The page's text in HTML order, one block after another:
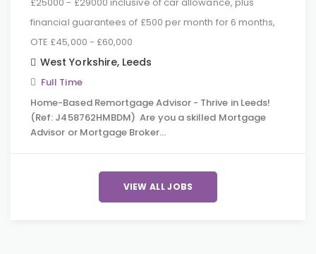
financial guarantees of £500 per month for 6 months,
OTE £45,000 - £60,000
West Yorkshire, Leeds
Full Time
Home-Based Remortgage Advisor - Thrive in Leeds!
(Ref: J458762HMBDM) Are you a skilled Mortgage
Advisor or Mortgage Broker…
VIEW ALL JOBS